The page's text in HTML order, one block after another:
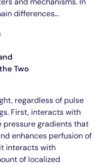
differences…
Two
regardless of pulse
First, interacts with
gradients that
enhances perfusion of
interacts with
of localized